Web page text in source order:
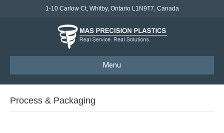
1-10 Carlow Ct, Whitby, Ontario L1N9T7, Canada
Menu
Process & Packaging